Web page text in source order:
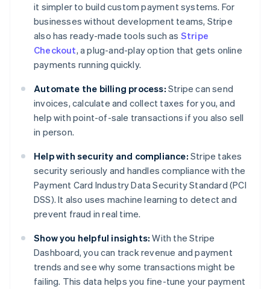
it simpler to build custom payment systems. For
businesses without development teams, Stripe
also has ready-made tools such as Stripe
Checkout, a plug-and-play option that gets online
payments running quickly.
Automate the billing process: Stripe can send
invoices, calculate and collect taxes for you, and
help with point-of-sale transactions if you also sell
in person.
Help with security and compliance: Stripe takes
security seriously and handles compliance with the
Payment Card Industry Data Security Standard (PCI
DSS). It also uses machine learning to detect and
prevent fraud in real time.
Show you helpful insights: With the Stripe
Dashboard, you can track revenue and payment
trends and see why some transactions might be
failing. This data helps you fine-tune your payment